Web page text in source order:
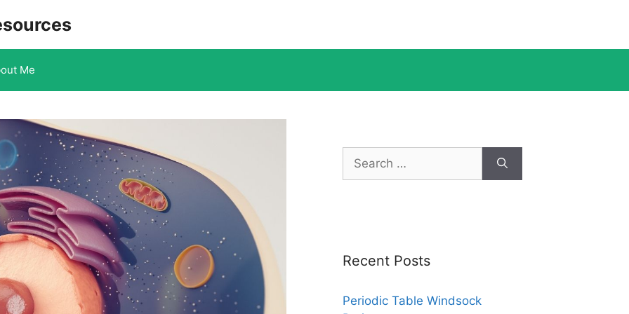
Me
Search
for:
Recent Posts
Periodic Table Windsock